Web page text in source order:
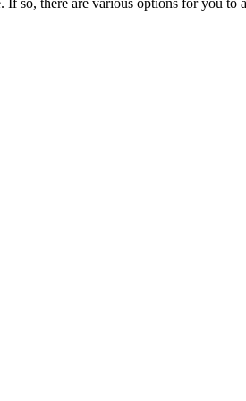
so, there are various options for you